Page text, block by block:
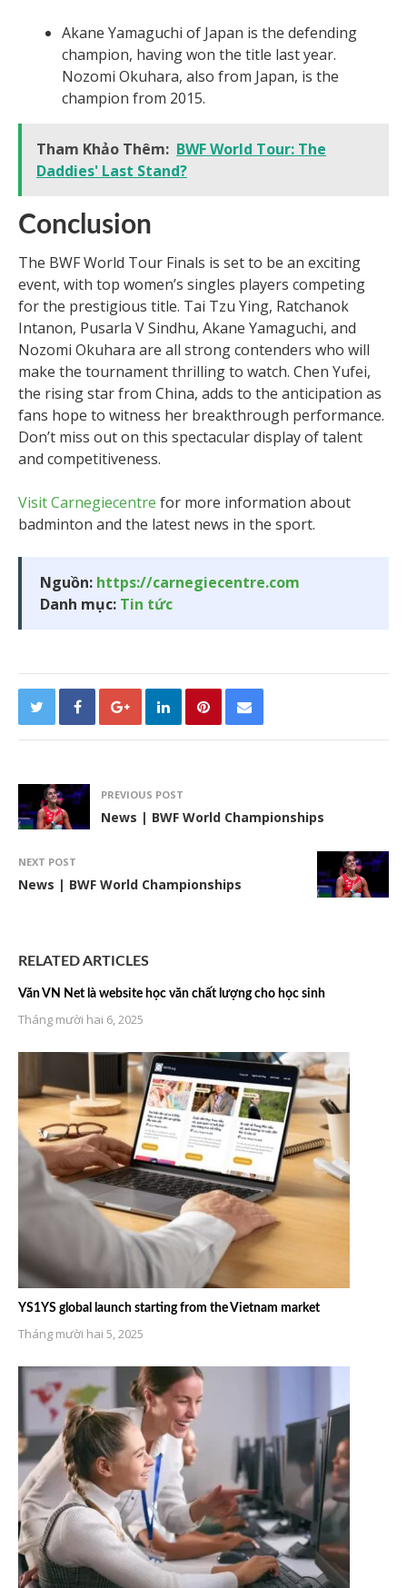
Akane Yamaguchi of Japan is the defending
champion, having won the title last year.
Nozomi Okuhara, also from Japan, is the
champion from 2015.
Tham Khảo Thêm: BWF World Tour: The
Daddies' Last Stand?
Conclusion
The BWF World Tour Finals is set to be an exciting
event, with top women’s singles players competing
for the prestigious title. Tai Tzu Ying, Ratchanok
Intanon, Pusarla V Sindhu, Akane Yamaguchi, and
Nozomi Okuhara are all strong contenders who will
make the tournament thrilling to watch. Chen Yufei,
the rising star from China, adds to the anticipation as
fans hope to witness her breakthrough performance.
Don’t miss out on this spectacular display of talent
and competitiveness.
Visit Carnegiecentre for more information about
badminton and the latest news in the sport.
Nguồn: https://carnegiecentre.com
Danh mục: Tin tức
PREVIOUS POST
News | BWF World Championships
NEXT POST
News | BWF World Championships
RELATED ARTICLES
Văn VN Net là website học văn chất lượng cho học sinh
Tháng mười hai 6, 2025
YS1YS global launch starting from the Vietnam market
Tháng mười hai 5, 2025